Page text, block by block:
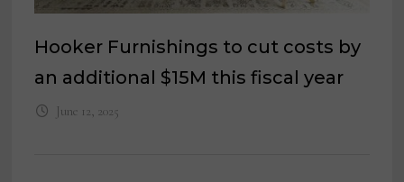
Hooker Furnishings to cut costs by
an additional $15M this fiscal year
June 12, 2025